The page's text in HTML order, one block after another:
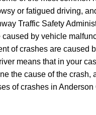
or fatigued driving,
Traffic Safety
by vehicle
of crashes are caused
means that in your
the cause of the crash,
of crashes in Anderson